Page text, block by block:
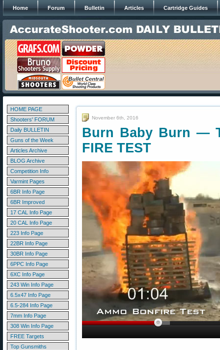
Home Forum Bulletin Articles Cartridge Guides
HOME PAGE
Shooters' FORUM
Daily BULLETIN
Guns of the Week
Articles Archive
BLOG Archive
Competition Info
Varmint Pages
6BR Info Page
6BR Improved
17 CAL Info Page
20 CAL Info Page
223 Info Page
22BR Info Page
30BR Info Page
6PPC Info Page
6XC Info Page
243 Win Info Page
6.5x47 Info Page
6.5-284 Info Page
7mm Info Page
308 Win Info Page
FREE Targets
Top Gunsmiths
November 6th, 2016
Burn Baby Burn —
FIRE TEST